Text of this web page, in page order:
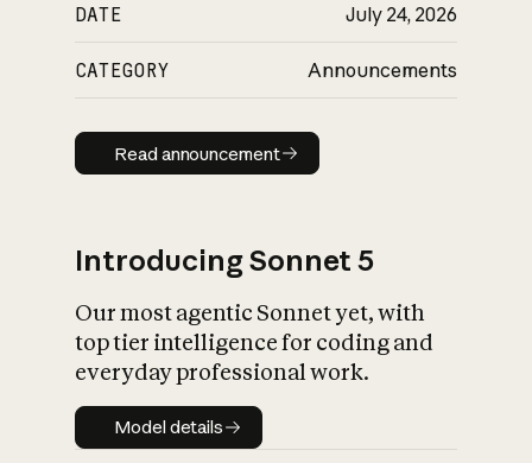
DATE July 24, 2026
CATEGORY Announcements
Read announcement
Read announcement
Introducing Sonnet 5
Our most agentic Sonnet yet, with
top tier intelligence for coding and
everyday professional work.
Model details
Model details